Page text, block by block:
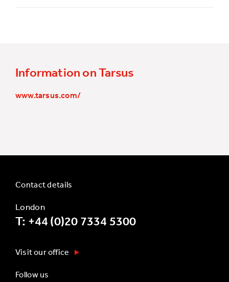
Information on Tarsus
www.tarsus.com/
Contact details
London
T: +44 (0)20 7334 5300
Visit our office
Follow us